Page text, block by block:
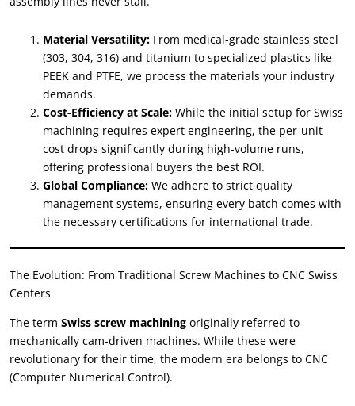
Material Versatility: From medical-grade stainless steel
(303, 304, 316) and titanium to specialized plastics like
PEEK and PTFE, we process the materials your industry
demands.
Cost-Efficiency at Scale: While the initial setup for Swiss
machining requires expert engineering, the per-unit
cost drops significantly during high-volume runs,
offering professional buyers the best ROI.
Global Compliance: We adhere to strict quality
management systems, ensuring every batch comes with
the necessary certifications for international trade.
The Evolution: From Traditional Screw Machines to CNC Swiss
Centers
The term Swiss screw machining originally referred to
mechanically cam-driven machines. While these were
revolutionary for their time, the modern era belongs to CNC
(Computer Numerical Control).